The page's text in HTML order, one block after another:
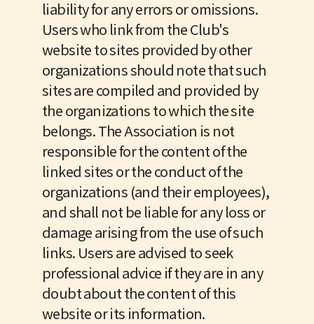
liability for any errors or omissions.
Users who link from the Club's
website to sites provided by other
organizations should note that such
sites are compiled and provided by
the organizations to which the site
belongs. The Association is not
responsible for the content of the
linked sites or the conduct of the
organizations (and their employees),
and shall not be liable for any loss or
damage arising from the use of such
links. Users are advised to seek
professional advice if they are in any
doubt about the content of this
website or its information.